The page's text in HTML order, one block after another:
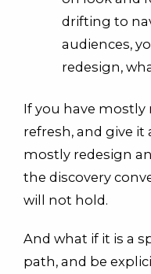
drifting to
audiences,
redesign,
If you have mostly
refresh, and give it
mostly redesign
the discovery
will not hold.
And what if it is a
path, and be